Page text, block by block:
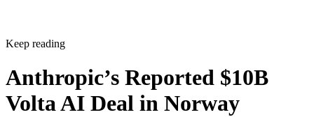
Keep reading
Anthropic’s Reported $10B
Volta AI Deal in Norway